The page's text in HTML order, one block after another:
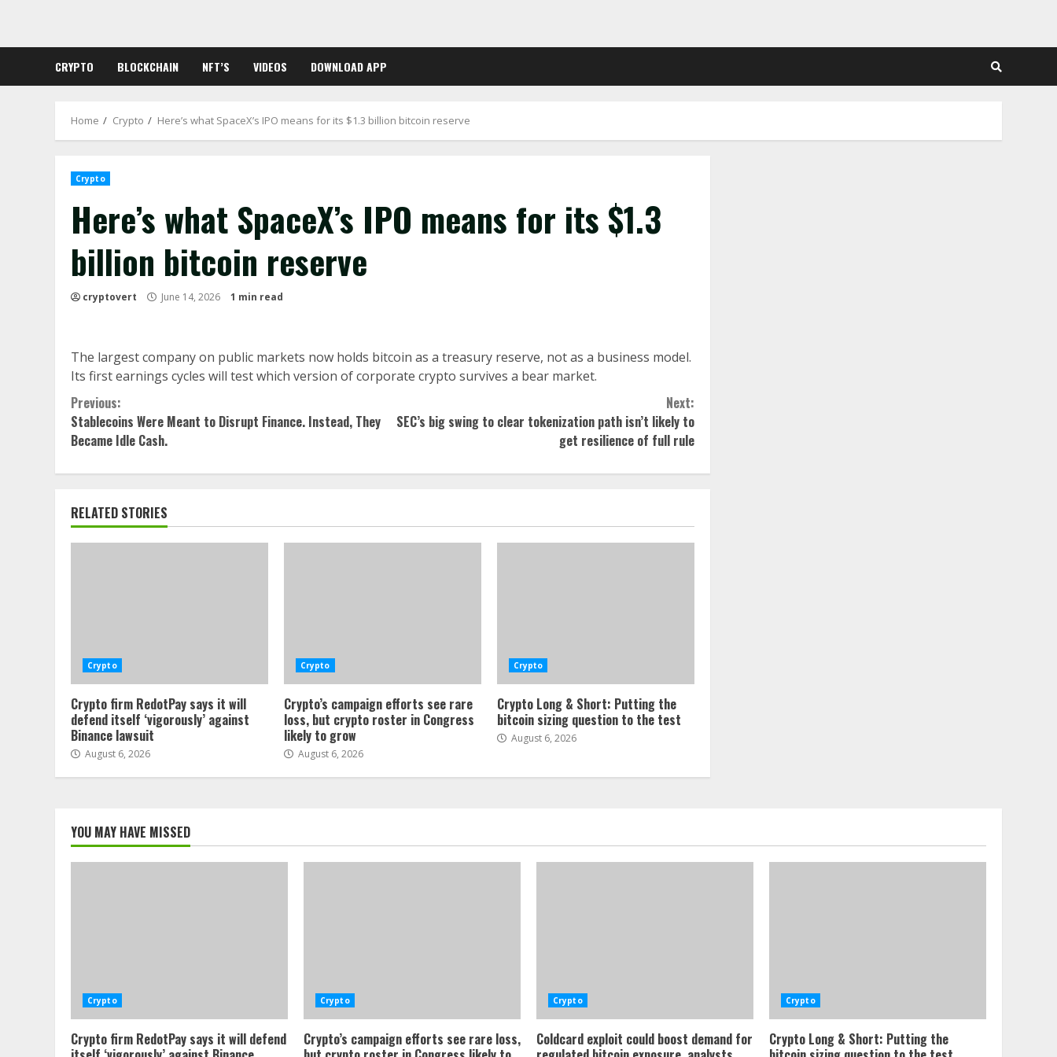
content
CRYPTO BLOCKCHAIN NFT’S VIDEOS DOWNLOAD APP
Home Crypto Here’s what SpaceX’s IPO means for its $1.3 billion bitcoin reserve
Crypto
Here’s what SpaceX’s IPO means for its $1.3
billion bitcoin reserve
cryptovert June 14, 2026 1 min read
The largest company on public markets now holds bitcoin as a treasury reserve, not as a business model.
Its first earnings cycles will test which version of corporate crypto survives a bear market.
Continue
Reading
Previous:
Stablecoins Were Meant to Disrupt Finance. Instead, They
Became Idle Cash.
Next:
SEC’s big swing to clear tokenization path isn’t likely to
get resilience of full rule
RELATED STORIES
Crypto
Crypto firm RedotPay says it will
defend itself ‘vigorously’ against
Binance lawsuit
August 6, 2026
Crypto
Crypto’s campaign efforts see rare
loss, but crypto roster in Congress
likely to grow
August 6, 2026
Crypto
Crypto Long & Short: Putting the
bitcoin sizing question to the test
August 6, 2026
YOU MAY HAVE MISSED
Crypto
Crypto firm RedotPay says it will defend
Crypto
Crypto’s campaign efforts see rare loss,
Crypto
Coldcard exploit could boost demand for
Crypto
Crypto Long & Short: Putting the